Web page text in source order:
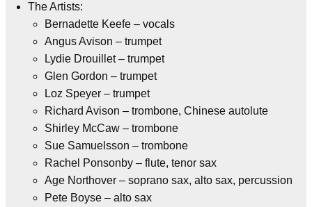
The Artists:
Bernadette Keefe – vocals
Angus Avison – trumpet
Lydie Drouillet – trumpet
Glen Gordon – trumpet
Loz Speyer – trumpet
Richard Avison – trombone, Chinese autolute
Shirley McCaw – trombone
Sue Samuelsson – trombone
Rachel Ponsonby – flute, tenor sax
Age Northover – soprano sax, alto sax, percussion
Pete Boyse – alto sax